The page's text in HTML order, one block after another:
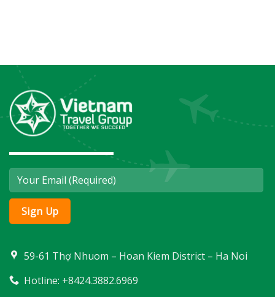
59-61 Thợ Nhuom – Hoan Kiem District – Ha Noi
Hotline: +8424.3882.6969